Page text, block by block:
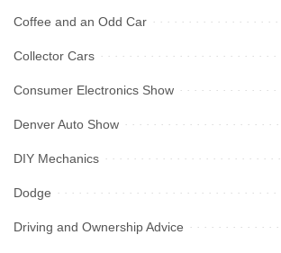
Coffee and an Odd Car
Collector Cars
Consumer Electronics Show
Denver Auto Show
DIY Mechanics
Dodge
Driving and Ownership Advice